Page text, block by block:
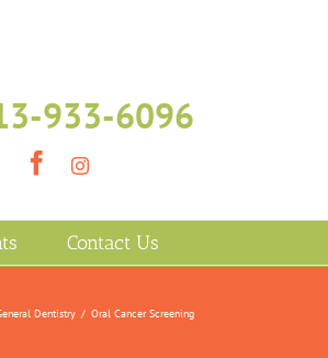
933-6096
Facebook
Instagram
Contact Us
Dentistry / Oral Cancer Screening